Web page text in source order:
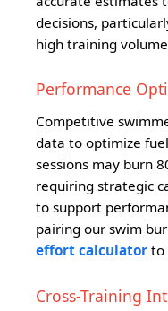
decisions,
high training
Performance
Competitive
data to optimize
sessions may burn
requiring strategic
to support
pairing our swim
effort calculator to
Cross-Training